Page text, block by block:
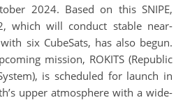
2024. Based on this SNIPE,
which will conduct stable near-
six CubeSats, has also begun.
mission, ROKITS (Republic
is scheduled for launch in
upper atmosphere with a wide-